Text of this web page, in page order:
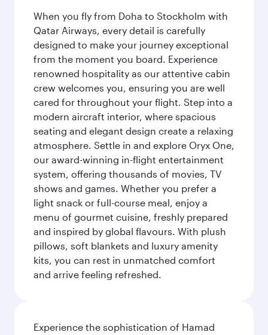
When you fly from Doha to Stockholm with
Qatar Airways, every detail is carefully
designed to make your journey exceptional
from the moment you board. Experience
renowned hospitality as our attentive cabin
crew welcomes you, ensuring you are well
cared for throughout your flight. Step into a
modern aircraft interior, where spacious
seating and elegant design create a relaxing
atmosphere. Settle in and explore Oryx One,
our award-winning in-flight entertainment
system, offering thousands of movies, TV
shows and games. Whether you prefer a
light snack or full-course meal, enjoy a
menu of gourmet cuisine, freshly prepared
and inspired by global flavours. With plush
pillows, soft blankets and luxury amenity
kits, you can rest in unmatched comfort
and arrive feeling refreshed.
Experience the sophistication of Hamad